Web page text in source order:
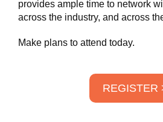
provides ample time to network
across the industry, and across
Make plans to attend today.
REGISTER